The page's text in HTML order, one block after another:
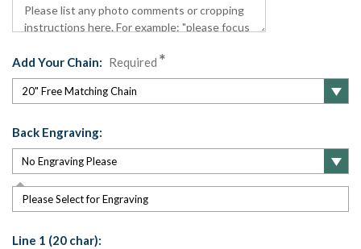
Add Your Chain: Required
Back Engraving:
Please Select for Engraving
Line 1 (20 char):